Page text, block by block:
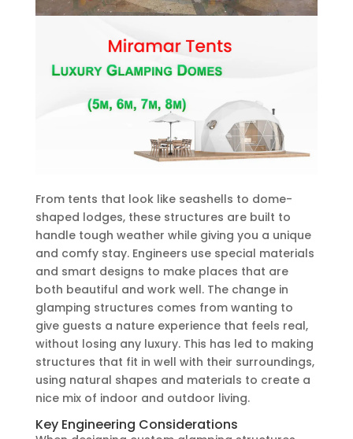
From tents that look like seashells to dome-
shaped lodges, these structures are built to
handle tough weather while giving you a unique
and comfy stay. Engineers use special materials
and smart designs to make places that are
both beautiful and work well. The change in
glamping structures comes from wanting to
give guests a nature experience that feels real,
without losing any luxury. This has led to making
structures that fit in well with their surroundings,
using natural shapes and materials to create a
nice mix of indoor and outdoor living.
Key Engineering Considerations